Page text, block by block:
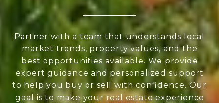
Partner with a team that understands local
market trends, property values, and the
best opportunities available. We provide
expert guidance and personalized support
to help you buy or sell with confidence. Our
goal is to make your real estate experience